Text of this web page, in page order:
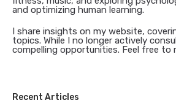
and optimizing human learning.
I share insights on my website,
topics. While I no longer actively
compelling opportunities. Feel free to
Recent Articles